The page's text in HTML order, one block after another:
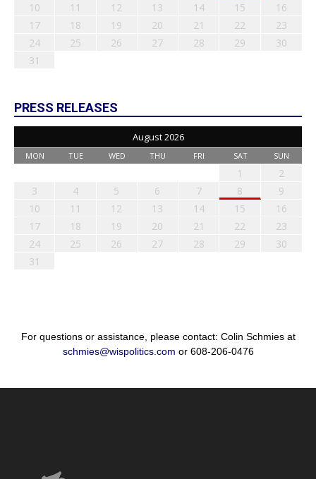
10
11 12 13 14 15
16
17
18 19 20 21 22
23
24
25 26 27 28 29
30
31
PRESS RELEASES
August 2026
MON TUE WED THU FRI SAT SUN
1
2
3
4 5 6 7 8
9
10
11 12 13 14 15
16
17
18 19 20 21 22
23
24
25 26 27 28 29
30
31
For questions or assistance, please contact: Colin Schmies at
schmies@wispolitics.com or 608-206-0476